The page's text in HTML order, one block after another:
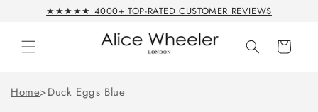
Skip to★★★★★ 4000+ TOP-RATED CUSTOMER REVIEWS
Cart
Home>Duck Eggs Blue